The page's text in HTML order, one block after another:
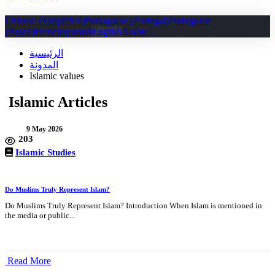
Chinese (Simplified)Portuguese (Portugal)Portuguese
(Brazil)FrenchSpanishEnglishArabic
الرئيسية
المدونة
Islamic values
Islamic Articles
9 May 2026
203
Islamic Studies
Do Muslims Truly Represent Islam?
Do Muslims Truly Represent Islam? Introduction When Islam is mentioned in
the media or public...
Read More